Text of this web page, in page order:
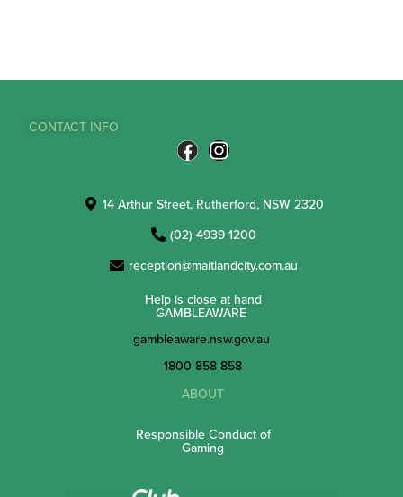
CONTACT INFO
14 Arthur Street, Rutherford, NSW 2320
(02) 4939 1200
reception@maitlandcity.com.au
Help is close at hand
GAMBLEAWARE
gambleaware.nsw.gov.au
1800 858 858
ABOUT
Responsible Conduct of
Gaming